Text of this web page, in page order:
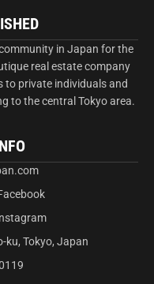
in Japan for the
real estate company
private individuals and
to the central Tokyo area.
ku, Tokyo, Japan